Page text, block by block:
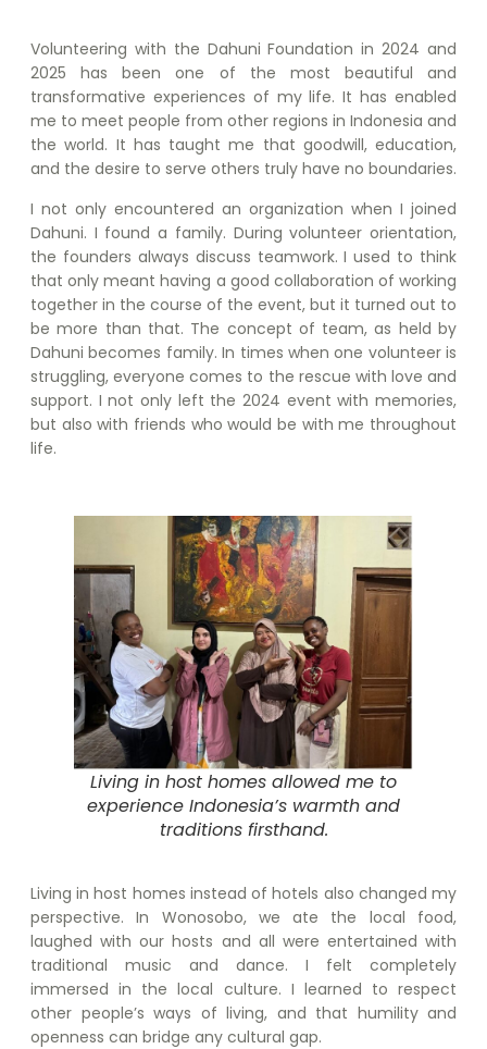
Volunteering with the Dahuni Foundation in 2024 and
2025 has been one of the most beautiful and
transformative experiences of my life. It has enabled
me to meet people from other regions in Indonesia and
the world. It has taught me that goodwill, education,
and the desire to serve others truly have no boundaries.
I not only encountered an organization when I joined
Dahuni. I found a family. During volunteer orientation,
the founders always discuss teamwork. I used to think
that only meant having a good collaboration of working
together in the course of the event, but it turned out to
be more than that. The concept of team, as held by
Dahuni becomes family. In times when one volunteer is
struggling, everyone comes to the rescue with love and
support. I not only left the 2024 event with memories,
but also with friends who would be with me throughout
life.
Living in host homes allowed me to
experience Indonesia’s warmth and
traditions firsthand.
Living in host homes instead of hotels also changed my
perspective. In Wonosobo, we ate the local food,
laughed with our hosts and all were entertained with
traditional music and dance. I felt completely
immersed in the local culture. I learned to respect
other people’s ways of living, and that humility and
openness can bridge any cultural gap.